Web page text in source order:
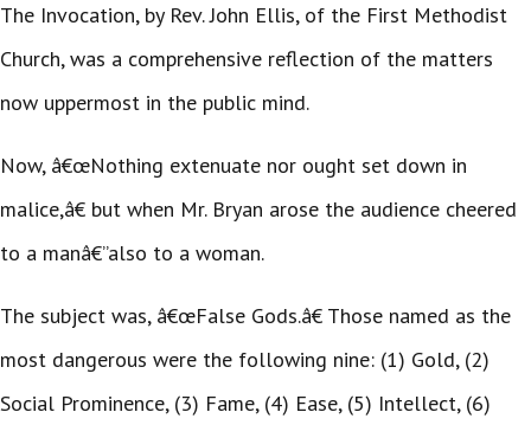
The Invocation, by Rev. John Ellis, of the First Methodist
Church, was a comprehensive reflection of the matters
now uppermost in the public mind.
Now, â€œNothing extenuate nor ought set down in
malice,â€ but when Mr. Bryan arose the audience cheered
to a manâ€”also to a woman.
The subject was, â€œFalse Gods.â€ Those named as the
most dangerous were the following nine: (1) Gold, (2)
Social Prominence, (3) Fame, (4) Ease, (5) Intellect, (6)